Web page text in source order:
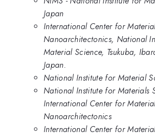
Japan
International Center for
Nanoarchitectonics, National
Material Science, Tsukuba,
Japan.
National Institute for Material
National Institute for Materials
International Center for
Nanoarchitectonics
International Center for